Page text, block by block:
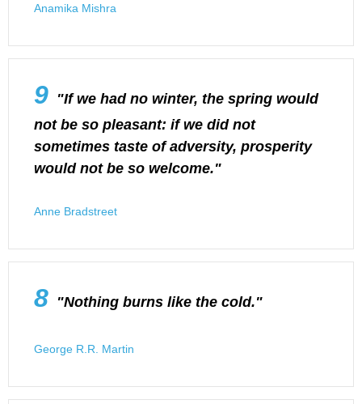
Anamika Mishra
9 "If we had no winter, the spring would
not be so pleasant: if we did not
sometimes taste of adversity, prosperity
would not be so welcome."
Anne Bradstreet
8 "Nothing burns like the cold."
George R.R. Martin